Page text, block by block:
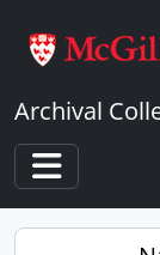
Archival
Toggle